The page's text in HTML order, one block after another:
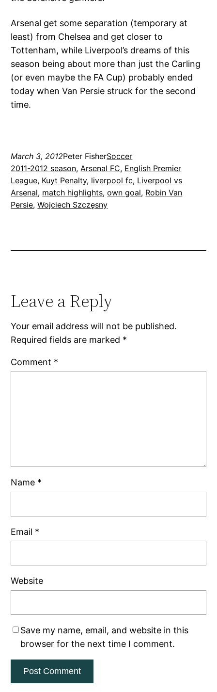
Arsenal get some separation (temporary at
least) from Chelsea and get closer to
Tottenham, while Liverpool’s dreams of this
season being about more than just the Carling
(or even maybe the FA Cup) probably ended
today when Van Persie struck for the second
time.
March 3, 2012Peter FisherSoccer
2011-2012 season, Arsenal FC, English Premier
League, Kuyt Penalty, liverpool fc, Liverpool vs
Arsenal, match highlights, own goal, Robin Van
Persie, Wojciech Szczęsny
Leave a Reply
Your email address will not be published.
Required fields are marked *
Comment *
Name *
Email *
Website
Save my name, email, and website in this
browser for the next time I comment.